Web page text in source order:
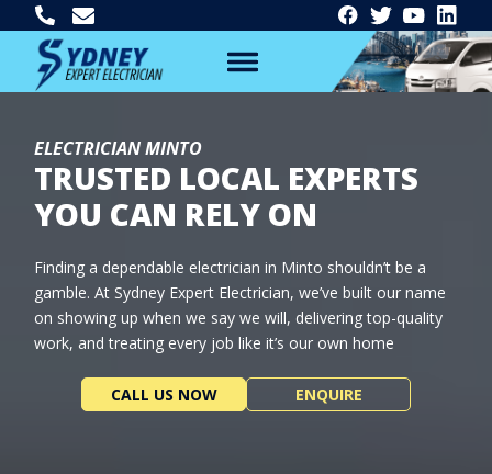
ELECTRICIAN MINTO
TRUSTED LOCAL EXPERTS
YOU CAN RELY ON
Finding a dependable electrician in Minto shouldn’t be a
gamble. At Sydney Expert Electrician, we’ve built our name
on showing up when we say we will, delivering top-quality
work, and treating every job like it’s our own home
CALL US NOW ENQUIRE